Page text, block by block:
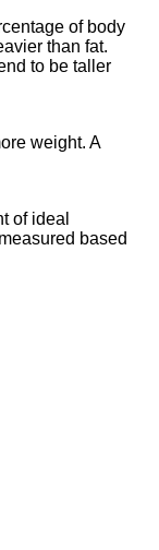
of body
than fat.
to be taller
weight. A
of ideal
based